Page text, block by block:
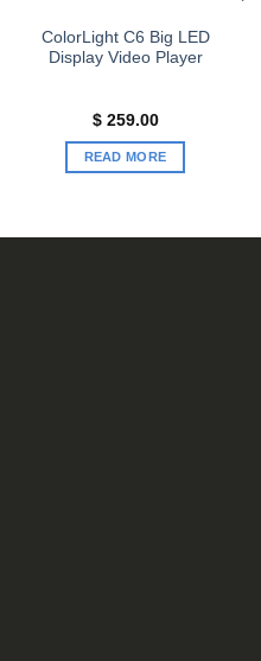
ColorLight C6 Big LED
Display Video Player
$259.00
READ MORE